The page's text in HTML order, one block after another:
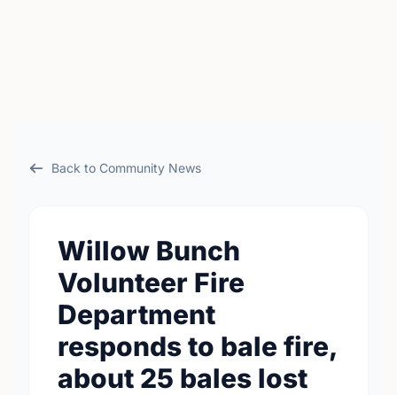
Back to Community News
Willow Bunch
Volunteer Fire
Department
responds to bale fire,
about 25 bales lost